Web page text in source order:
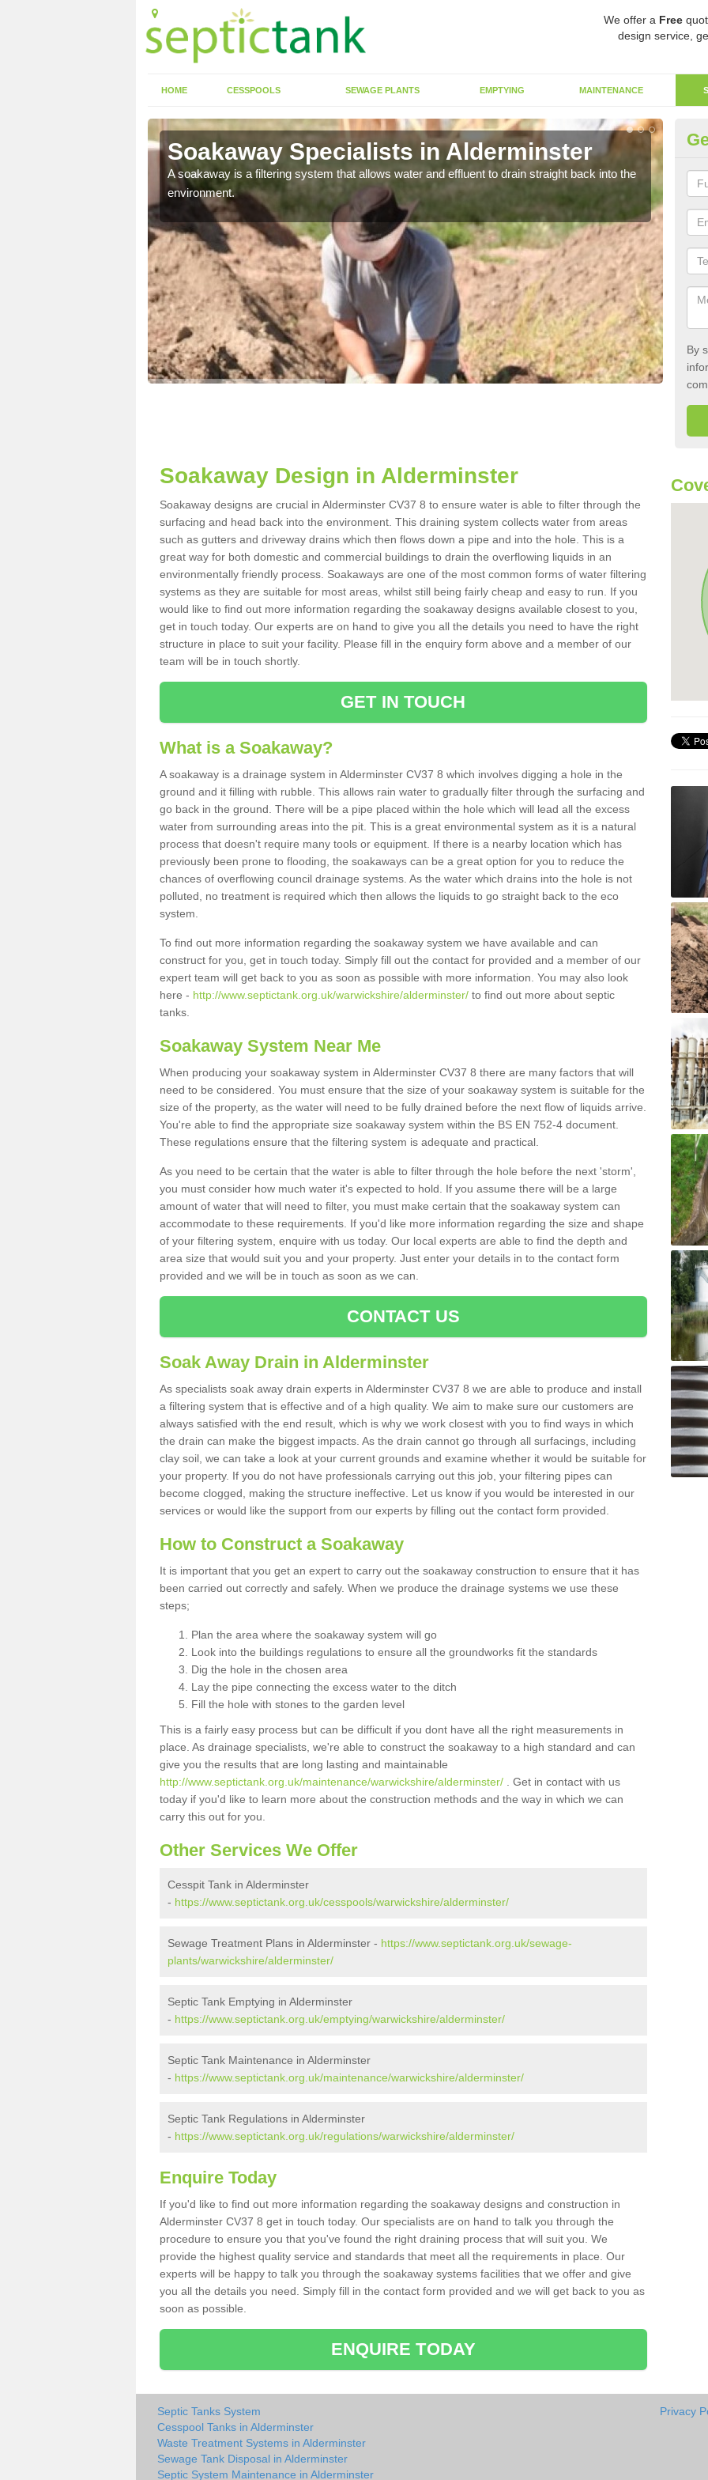
We offer a Free
design service,
HOME CESSPOOLS SEWAGE PLANTS EMPTYING MAINTENANCE
Soakaway Specialists in Alderminster
A soakaway is a filtering system that allows water and effluent to drain straight back into the
environment.
By
Soakaway Design in Alderminster
Soakaway designs are crucial in Alderminster CV37 8 to ensure water is able to filter through the
surfacing and head back into the environment. This draining system collects water from areas
such as gutters and driveway drains which then flows down a pipe and into the hole. This is a
great way for both domestic and commercial buildings to drain the overflowing liquids in an
environmentally friendly process. Soakaways are one of the most common forms of water filtering
systems as they are suitable for most areas, whilst still being fairly cheap and easy to run. If you
would like to find out more information regarding the soakaway designs available closest to you,
get in touch today. Our experts are on hand to give you all the details you need to have the right
structure in place to suit your facility. Please fill in the enquiry form above and a member of our
team will be in touch shortly.
GET IN TOUCH
What is a Soakaway?
A soakaway is a drainage system in Alderminster CV37 8 which involves digging a hole in the
ground and it filling with rubble. This allows rain water to gradually filter through the surfacing and
go back in the ground. There will be a pipe placed within the hole which will lead all the excess
water from surrounding areas into the pit. This is a great environmental system as it is a natural
process that doesn't require many tools or equipment. If there is a nearby location which has
previously been prone to flooding, the soakaways can be a great option for you to reduce the
chances of overflowing council drainage systems. As the water which drains into the hole is not
polluted, no treatment is required which then allows the liquids to go straight back to the eco
system.
To find out more information regarding the soakaway system we have available and can
construct for you, get in touch today. Simply fill out the contact for provided and a member of our
expert team will get back to you as soon as possible with more information. You may also look
here - http://www.septictank.org.uk/warwickshire/alderminster/ to find out more about septic
tanks.
Soakaway System Near Me
When producing your soakaway system in Alderminster CV37 8 there are many factors that will
need to be considered. You must ensure that the size of your soakaway system is suitable for the
size of the property, as the water will need to be fully drained before the next flow of liquids arrive.
You're able to find the appropriate size soakaway system within the BS EN 752-4 document.
These regulations ensure that the filtering system is adequate and practical.
As you need to be certain that the water is able to filter through the hole before the next 'storm',
you must consider how much water it's expected to hold. If you assume there will be a large
amount of water that will need to filter, you must make certain that the soakaway system can
accommodate to these requirements. If you'd like more information regarding the size and shape
of your filtering system, enquire with us today. Our local experts are able to find the depth and
area size that would suit you and your property. Just enter your details in to the contact form
provided and we will be in touch as soon as we can.
CONTACT US
Soak Away Drain in Alderminster
As specialists soak away drain experts in Alderminster CV37 8 we are able to produce and install
a filtering system that is effective and of a high quality. We aim to make sure our customers are
always satisfied with the end result, which is why we work closest with you to find ways in which
the drain can make the biggest impacts. As the drain cannot go through all surfacings, including
clay soil, we can take a look at your current grounds and examine whether it would be suitable for
your property. If you do not have professionals carrying out this job, your filtering pipes can
become clogged, making the structure ineffective. Let us know if you would be interested in our
services or would like the support from our experts by filling out the contact form provided.
How to Construct a Soakaway
It is important that you get an expert to carry out the soakaway construction to ensure that it has
been carried out correctly and safely. When we produce the drainage systems we use these
steps;
Plan the area where the soakaway system will go
Look into the buildings regulations to ensure all the groundworks fit the standards
Dig the hole in the chosen area
Lay the pipe connecting the excess water to the ditch
Fill the hole with stones to the garden level
This is a fairly easy process but can be difficult if you dont have all the right measurements in
place. As drainage specialists, we're able to construct the soakaway to a high standard and can
give you the results that are long lasting and maintainable
http://www.septictank.org.uk/maintenance/warwickshire/alderminster/ . Get in contact with us
today if you'd like to learn more about the construction methods and the way in which we can
carry this out for you.
Other Services We Offer
Cesspit Tank in Alderminster
- https://www.septictank.org.uk/cesspools/warwickshire/alderminster/
Sewage Treatment Plans in Alderminster - https://www.septictank.org.uk/sewage-
plants/warwickshire/alderminster/
Septic Tank Emptying in Alderminster
- https://www.septictank.org.uk/emptying/warwickshire/alderminster/
Septic Tank Maintenance in Alderminster
- https://www.septictank.org.uk/maintenance/warwickshire/alderminster/
Septic Tank Regulations in Alderminster
- https://www.septictank.org.uk/regulations/warwickshire/alderminster/
Enquire Today
If you'd like to find out more information regarding the soakaway designs and construction in
Alderminster CV37 8 get in touch today. Our specialists are on hand to talk you through the
procedure to ensure you that you've found the right draining process that will suit you. We
provide the highest quality service and standards that meet all the requirements in place. Our
experts will be happy to talk you through the soakaway systems facilities that we offer and give
you all the details you need. Simply fill in the contact form provided and we will get back to you as
soon as possible.
ENQUIRE TODAY
Septic Tanks System
Cesspool Tanks in Alderminster
Waste Treatment Systems in Alderminster
Sewage Tank Disposal in Alderminster
Septic System Maintenance in Alderminster
Privacy